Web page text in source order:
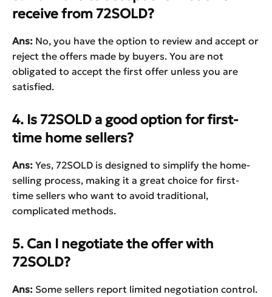
receive from 72SOLD?
Ans: No, you have the option to review and accept or
reject the offers made by buyers. You are not
obligated to accept the first offer unless you are
satisfied.
4. Is 72SOLD a good option for first-
time home sellers?
Ans: Yes, 72SOLD is designed to simplify the home-
selling process, making it a great choice for first-
time sellers who want to avoid traditional,
complicated methods.
5. Can I negotiate the offer with
72SOLD?
Ans: Some sellers report limited negotiation control.